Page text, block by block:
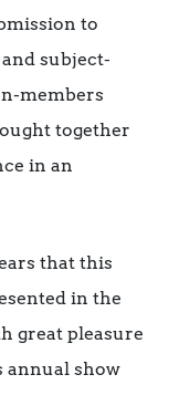
to
subject-
members
together
in an
that this
in the
great pleasure
annual show